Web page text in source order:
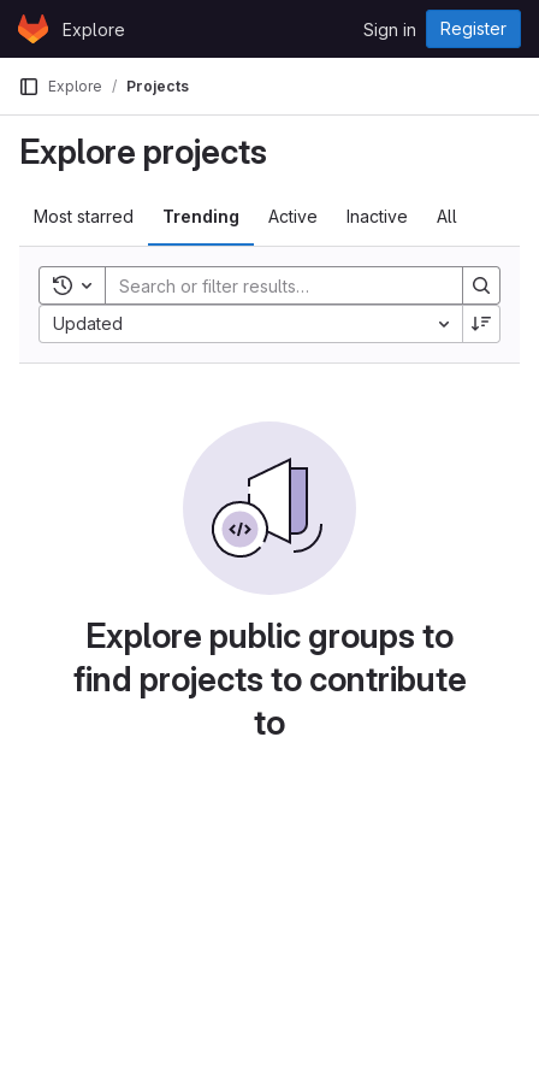
Skip to content
GitLabExplore Sign in Register
Explore Projects
Explore projects
Most starred Trending Active Inactive All
Toggle history
Updated
Explore public groups to
find projects to contribute
to